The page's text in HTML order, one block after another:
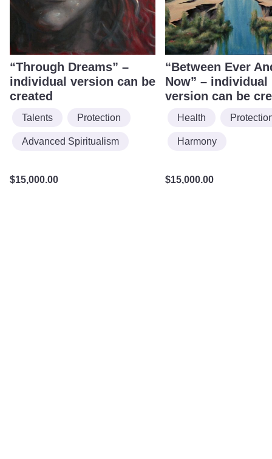
“Through Dreams” –
individual version can be
created
Talents Protection
Advanced Spiritualism
$15,000.00
“Between Ever
Now” – individual
version can be
Health
Harmony
$15,000.00